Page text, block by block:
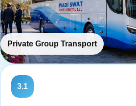
Private Group Transport
3.1